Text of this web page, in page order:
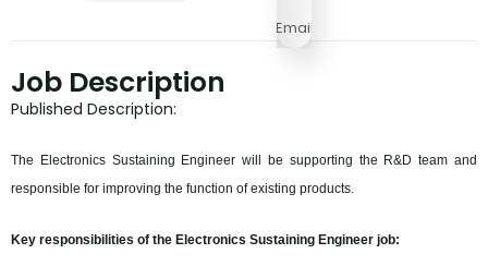
Email
Job Description
Published Description:
The Electronics Sustaining Engineer will be supporting the R&D team and
responsible for improving the function of existing products.
Key responsibilities of the Electronics Sustaining Engineer job: